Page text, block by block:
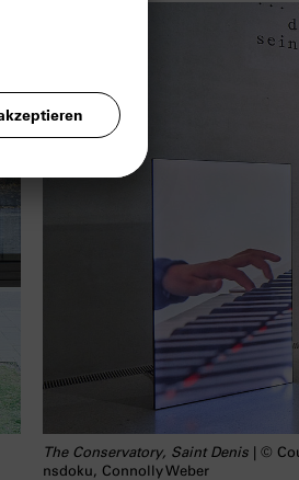
The Conservatory, Saint Denis| ©
nsdoku, Connolly Weber